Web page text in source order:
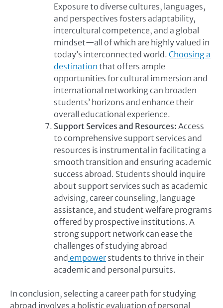
Exposure to diverse cultures, languages,
and perspectives fosters adaptability,
intercultural competence, and a global
mindset—all of which are highly valued in
today’s interconnected world. Choosing a
destination that offers ample
opportunities for cultural immersion and
international networking can broaden
students’ horizons and enhance their
overall educational experience.
Support Services and Resources: Access
to comprehensive support services and
resources is instrumental in facilitating a
smooth transition and ensuring academic
success abroad. Students should inquire
about support services such as academic
advising, career counseling, language
assistance, and student welfare programs
offered by prospective institutions. A
strong support network can ease the
challenges of studying abroad
and empowerstudents to thrive in their
academic and personal pursuits.
In conclusion, selecting a career path for studying
abroad involves a holistic evaluation of personal